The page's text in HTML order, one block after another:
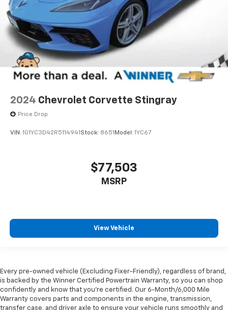
around is just as important as how the car drives.
Enhance their comfort with this power 4-way
passenger lumbar. Your passenger simply sets it to
the support they want for their lower back, and it
will reduce the strain they would feel otherwise.
Power 4-way passenger lumbar supports your
passengers for a better experience.
8-way passenger seat - Comfort that conforms to
aren't comfortable every trip feels like a chore.
With 8-way passenger seat, finding the perfect
little forward), relax and enjoy the journey.
Full coverage flooring enhances the interior
appearance and provides an added layer of sound
Heated driver and front passenger seat cushions -
That’s hot. Heated driver and front passenger seat
cushions provide more targeted warmth so you can
the heat while you drive. No matter the weather,
find comfort in heated driver and front passenger
seat cushions.
Height and tilt adjustable front seat head
2024 Chevrolet Corvette Stingray
Price Drop
VIN: 1G1YC3D42R5114941 Stock: 8651 Model: 1YC67
$77,503
MSRP
View Vehicle
Every pre-owned vehicle (Excluding Fixer-Friendly), regardless of brand,
is backed by the Winner Certified Powertrain Warranty, so you can shop
confidently and know that you’re certified. Our 6-Month/6,000 Mile
Warranty covers parts and components in the engine, transmission,
transfer case, and driver axle to ensure your vehicle runs smoothly and